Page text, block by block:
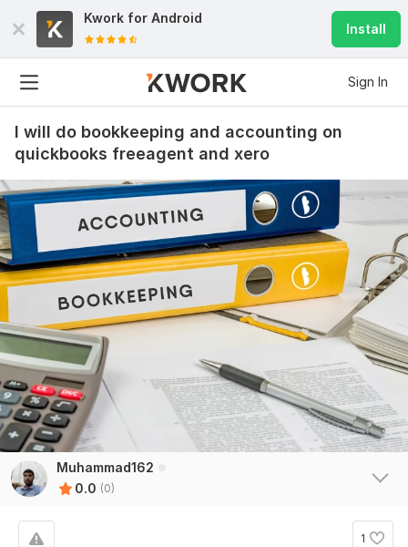
Kwork for Android
Install
Sign In
I will do bookkeeping and accounting on
quickbooks freeagent and xero
Muhammad162
0.0 (0)
1